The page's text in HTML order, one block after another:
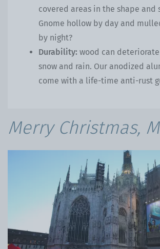
covered areas in the shape and
Gnome hollow by day and
by night?
Durability: wood can
snow and rain. Our anodized
come with a life-time anti-rust
Merry Christmas,